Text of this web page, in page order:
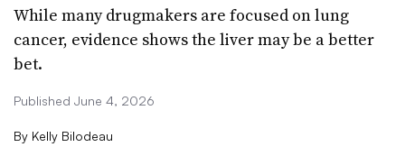
While many drugmakers are focused on lung
cancer, evidence shows the liver may be a better
bet.
Published June 4, 2026
By Kelly Bilodeau